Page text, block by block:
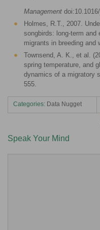
Management
Holmes, R.T., 2007.
songbirds: long-term and
migrants in breeding and
Townsend, A. K., et al.
spring temperature, and
dynamics of a migratory
555.
Categories: Data Nugget
Speak Your Mind